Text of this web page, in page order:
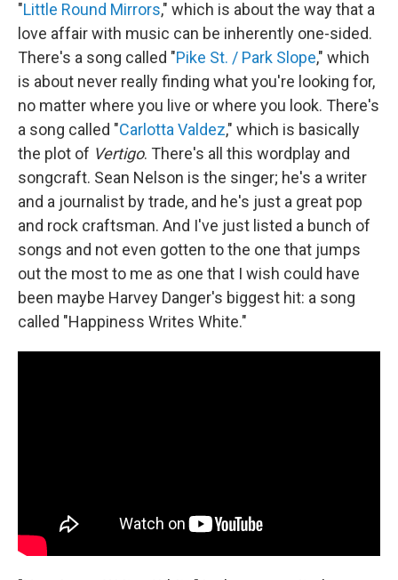
"Little Round Mirrors," which is about the way that a
love affair with music can be inherently one-sided.
There's a song called "Pike St. / Park Slope," which
is about never really finding what you're looking for,
no matter where you live or where you look. There's
a song called "Carlotta Valdez," which is basically
the plot of Vertigo. There's all this wordplay and
songcraft. Sean Nelson is the singer; he's a writer
and a journalist by trade, and he's just a great pop
and rock craftsman. And I've just listed a bunch of
songs and not even gotten to the one that jumps
out the most to me as one that I wish could have
been maybe Harvey Danger's biggest hit: a song
called "Happiness Writes White."